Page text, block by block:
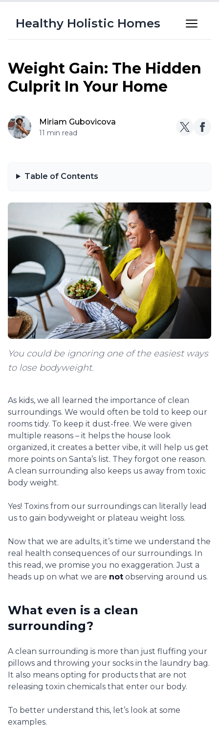
Healthy Holistic Homes
Weight Gain: The Hidden
Culprit In Your Home
Miriam Gubovicova
11 min read
Table of Contents
You could be ignoring one of the easiest ways
to lose bodyweight.
As kids, we all learned the importance of clean
surroundings. We would often be told to keep our
rooms tidy. To keep it dust-free. We were given
multiple reasons – it helps the house look
organized, it creates a better vibe, it will help us get
more points on Santa’s list. They forgot one reason.
A clean surrounding also keeps us away from toxic
body weight.
Yes! Toxins from our surroundings can literally lead
us to gain bodyweight or plateau weight loss.
Now that we are adults, it’s time we understand the
real health consequences of our surroundings. In
this read, we promise you no exaggeration. Just a
heads up on what we are not observing around us.
What even is a clean
surrounding?
A clean surrounding is more than just fluffing your
pillows and throwing your socks in the laundry bag.
It also means opting for products that are not
releasing toxin chemicals that enter our body.
To better understand this, let’s look at some
examples.